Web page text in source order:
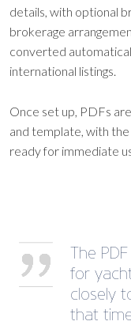
details, with optional
brokerage
converted
international listings.
Once set up, PDFs
and template, with
ready for immediate
The
for
closely
that